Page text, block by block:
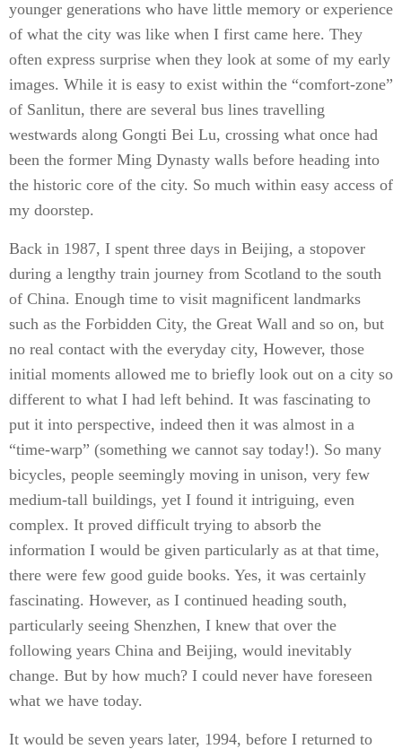
younger generations who have little memory or experience
of what the city was like when I first came here. They
often express surprise when they look at some of my early
images. While it is easy to exist within the “comfort-zone”
of Sanlitun, there are several bus lines travelling
westwards along Gongti Bei Lu, crossing what once had
been the former Ming Dynasty walls before heading into
the historic core of the city. So much within easy access of
my doorstep.
Back in 1987, I spent three days in Beijing, a stopover
during a lengthy train journey from Scotland to the south
of China. Enough time to visit magnificent landmarks
such as the Forbidden City, the Great Wall and so on, but
no real contact with the everyday city, However, those
initial moments allowed me to briefly look out on a city so
different to what I had left behind. It was fascinating to
put it into perspective, indeed then it was almost in a
“time-warp” (something we cannot say today!). So many
bicycles, people seemingly moving in unison, very few
medium-tall buildings, yet I found it intriguing, even
complex. It proved difficult trying to absorb the
information I would be given particularly as at that time,
there were few good guide books. Yes, it was certainly
fascinating. However, as I continued heading south,
particularly seeing Shenzhen, I knew that over the
following years China and Beijing, would inevitably
change. But by how much? I could never have foreseen
what we have today.
It would be seven years later, 1994, before I returned to